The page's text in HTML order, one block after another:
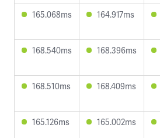
165.068ms 164.917ms
168.540ms 168.396ms
168.510ms 168.409ms
165.126ms 165.002ms